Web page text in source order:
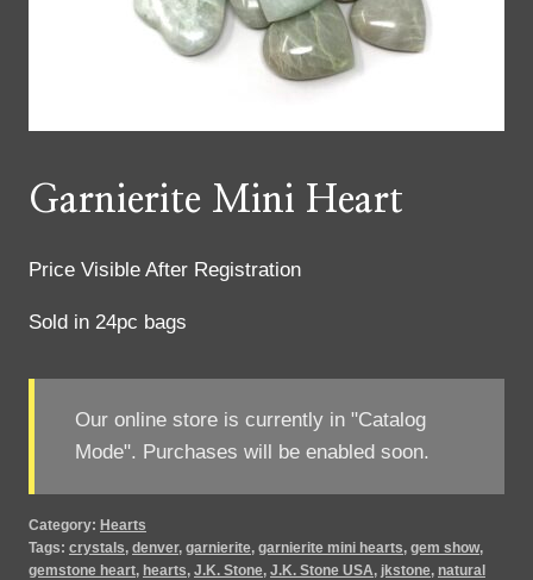
Garnierite Mini Heart
Price Visible After Registration
Sold in 24pc bags
Our online store is currently in "Catalog
Mode". Purchases will be enabled soon.
Category: Hearts
Tags: crystals, denver, garnierite, garnierite mini hearts, gem show,
gemstone heart, hearts, J.K. Stone, J.K. Stone USA, jkstone, natural